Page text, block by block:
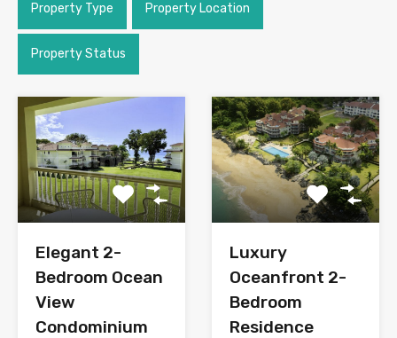
Property Type Property Location
Property Status
Elegant 2-
Bedroom Ocean
View
Condominium
Luxury
Oceanfront 2-
Bedroom
Residence